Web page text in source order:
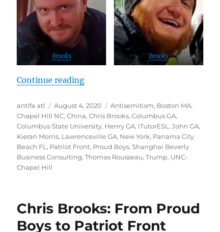
Brooks Brooks
Continue reading“REVEALED: White Nationalist
Author
antifa atl
Posted
on
August 4, 2020 Tags
Antisemitism, Boston MA,
Chapel Hill NC,China,Chris Brooks,Columbus GA,
Columbus State University, Henry GA, ITutorESL ,John GA,
Kieran Morris, Lawrenceville GA, New York, Panama City
Beach FL , Patriot Front, Proud Boys,Shanghai Beverly
Business Consulting,Thomas Rousseau,Trump, UNC-
Chapel Hill
Chris Brooks: From Proud
Boys to Patriot Front